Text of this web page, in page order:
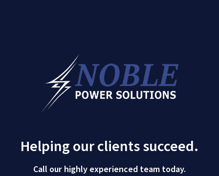
Helping our clients succeed.
Call our highly experienced team today.